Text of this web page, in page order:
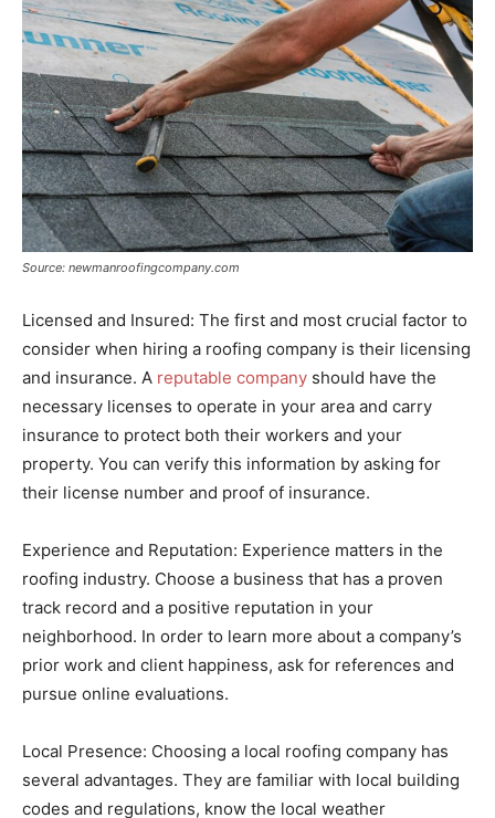
Source: newmanroofingcompany.com
Licensed and Insured: The first and most crucial factor to
consider when hiring a roofing company is their licensing
and insurance. A reputable company should have the
necessary licenses to operate in your area and carry
insurance to protect both their workers and your
property. You can verify this information by asking for
their license number and proof of insurance.
Experience and Reputation: Experience matters in the
roofing industry. Choose a business that has a proven
track record and a positive reputation in your
neighborhood. In order to learn more about a company’s
prior work and client happiness, ask for references and
pursue online evaluations.
Local Presence: Choosing a local roofing company has
several advantages. They are familiar with local building
codes and regulations, know the local weather